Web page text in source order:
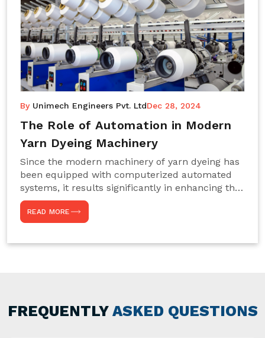
By Unimech Engineers Pvt. LtdDec 28, 2024
The Role of Automation in Modern
Yarn Dyeing Machinery
Since the modern machinery of yarn dyeing has
been equipped with computerized automated
systems, it results significantly in enhancing the
efficiency, accuracy, and sustenance of the
entire drying process. This aspect happens to be
particularly useful for textile manufacturers
general but has also helped the segment
overcome some major setbacks brought about
READ MORE
FREQUENTLY ASKED QUESTIONS